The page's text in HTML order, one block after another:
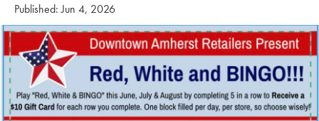
Published:Jun 4, 2026